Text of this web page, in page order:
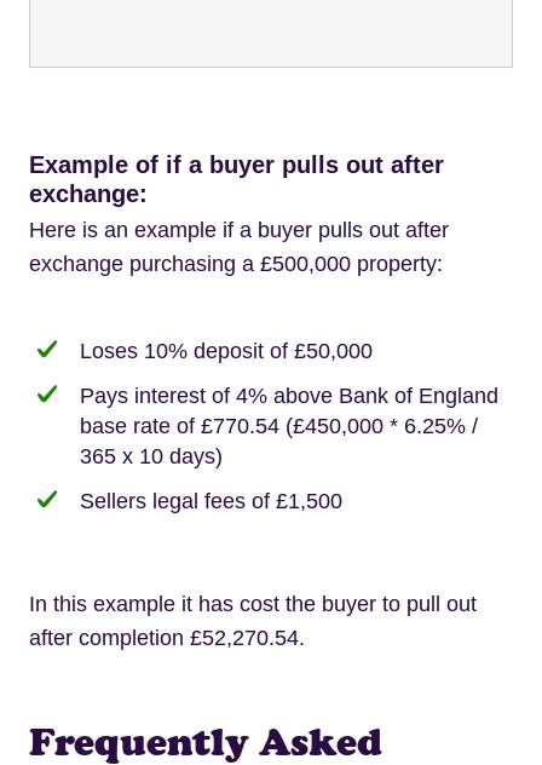
Example of if a buyer pulls out after
exchange:
Here is an example if a buyer pulls out after
exchange purchasing a £500,000 property:
Loses 10% deposit of £50,000
Pays interest of 4% above Bank of England
base rate of £770.54 (£450,000 * 6.25% /
365 x 10 days)
Sellers legal fees of £1,500
In this example it has cost the buyer to pull out
after completion £52,270.54.
Frequently Asked